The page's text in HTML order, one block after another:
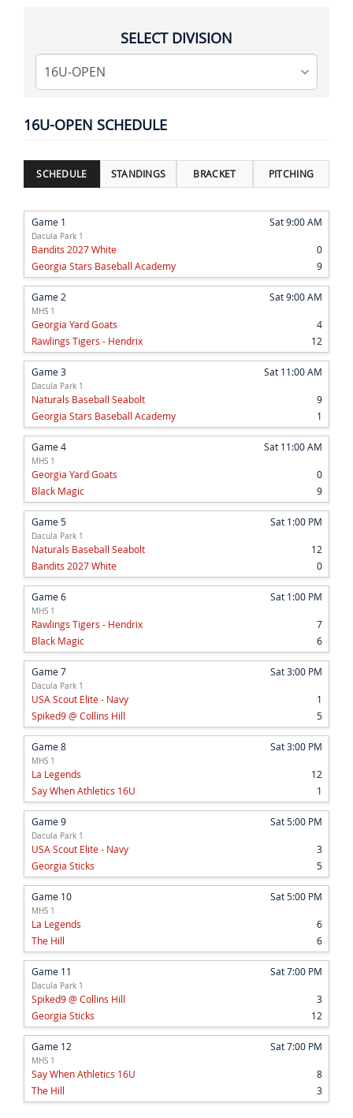
SELECT DIVISION
16U-OPEN SCHEDULE
SCHEDULE STANDINGS BRACKET PITCHING
Game 1 Sat 9:00 AM
Dacula Park 1
0
Bandits 2027 White
9
Georgia Stars Baseball Academy
Game 2 Sat 9:00 AM
MHS 1
4
Georgia Yard Goats
12
Rawlings Tigers - Hendrix
Game 3 Sat 11:00 AM
Dacula Park 1
9
Naturals Baseball Seabolt
1
Georgia Stars Baseball Academy
Game 4 Sat 11:00 AM
MHS 1
0
Georgia Yard Goats
9
Black Magic
Game 5 Sat 1:00 PM
Dacula Park 1
12
Naturals Baseball Seabolt
0
Bandits 2027 White
Game 6 Sat 1:00 PM
MHS 1
7
Rawlings Tigers - Hendrix
6
Black Magic
Game 7 Sat 3:00 PM
Dacula Park 1
1
USA Scout Elite - Navy
5
Spiked9 @ Collins Hill
Game 8 Sat 3:00 PM
MHS 1
12
La Legends
1
Say When Athletics 16U
Game 9 Sat 5:00 PM
Dacula Park 1
3
USA Scout Elite - Navy
5
Georgia Sticks
Game 10 Sat 5:00 PM
MHS 1
6
La Legends
6
The Hill
Game 11 Sat 7:00 PM
Dacula Park 1
3
Spiked9 @ Collins Hill
12
Georgia Sticks
Game 12 Sat 7:00 PM
MHS 1
8
Say When Athletics 16U
3
The Hill